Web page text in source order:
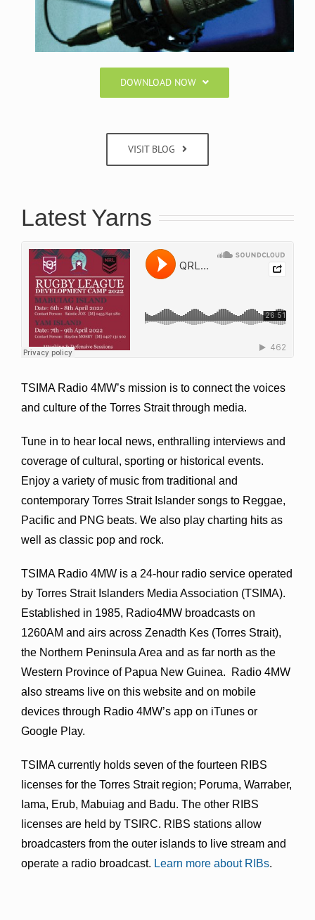
DOWNLOAD NOW
VISIT BLOG
Latest Yarns
TSIMA Radio 4MW’s mission is to connect the voices
and culture of the Torres Strait through media.
Tune in to hear local news, enthralling interviews and
coverage of cultural, sporting or historical events.
Enjoy a variety of music from traditional and
contemporary Torres Strait Islander songs to Reggae,
Pacific and PNG beats. We also play charting hits as
well as classic pop and rock.
TSIMA Radio 4MW is a 24-hour radio service operated
by Torres Strait Islanders Media Association (TSIMA).
Established in 1985, Radio4MW broadcasts on
1260AM and airs across Zenadth Kes (Torres Strait),
the Northern Peninsula Area and as far north as the
Western Province of Papua New Guinea. Radio 4MW
also streams live on this website and on mobile
devices through Radio 4MW’s app on iTunes or
Google Play.
TSIMA currently holds seven of the fourteen RIBS
licenses for the Torres Strait region; Poruma, Warraber,
Iama, Erub, Mabuiag and Badu. The other RIBS
licenses are held by TSIRC. RIBS stations allow
broadcasters from the outer islands to live stream and
operate a radio broadcast. Learn more about RIBs.